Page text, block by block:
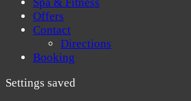
Offers
Contact
Directions
Booking
Settings saved